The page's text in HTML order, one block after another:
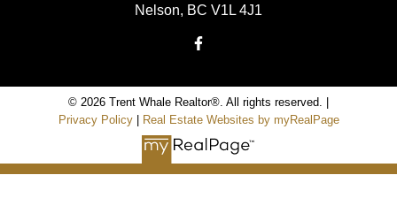
Nelson, BC V1L 4J1
© 2026 Trent Whale Realtor®. All rights reserved. |
Privacy Policy| Real Estate Websites by myRealPage